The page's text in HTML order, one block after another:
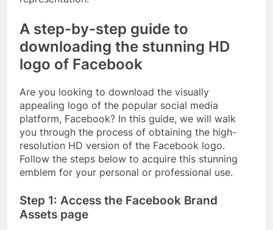
A step-by-step guide to
downloading the stunning HD
logo of Facebook
Are you looking to download the visually
appealing logo of the popular social media
platform, Facebook? In this guide, we will walk
you through the process of obtaining the high-
resolution HD version of the Facebook logo.
Follow the steps below to acquire this stunning
emblem for your personal or professional use.
Step 1: Access the Facebook Brand
Assets page